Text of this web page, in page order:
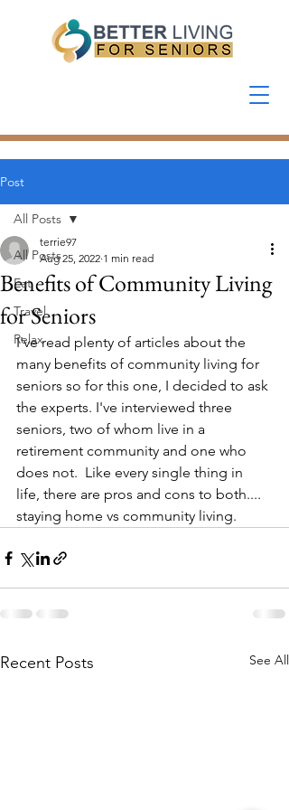
Post
All Posts
Eat
Travel
Relax
All Posts
Benefits of Community Living
for Seniors
terrie97
Aug 25, 2022 1 min read
I've read plenty of articles about the
many benefits of community living for
seniors so for this one, I decided to ask
the experts. I've interviewed three
seniors, two of whom live in a
retirement community and one who
does not.  Like every single thing in
life, there are pros and cons to both....
staying home vs community living.
Recent Posts See All